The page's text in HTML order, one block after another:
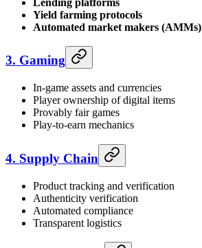
Yield farming protocols
Automated market makers (AMMs)
3. Gaming
In-game assets and currencies
Player ownership of digital items
Provably fair games
Play-to-earn mechanics
4. Supply Chain
Product tracking and verification
Authenticity verification
Automated compliance
Transparent logistics